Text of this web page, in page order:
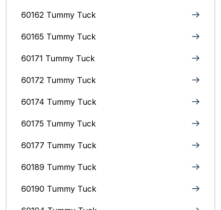
60162 Tummy Tuck
60165 Tummy Tuck
60171 Tummy Tuck
60172 Tummy Tuck
60174 Tummy Tuck
60175 Tummy Tuck
60177 Tummy Tuck
60189 Tummy Tuck
60190 Tummy Tuck